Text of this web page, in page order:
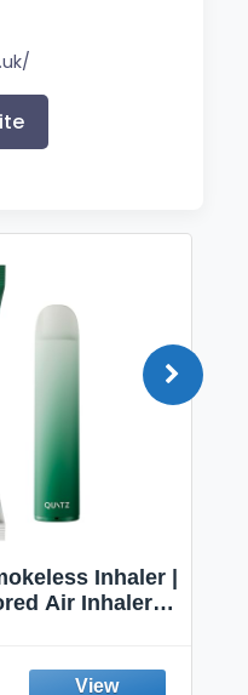
Inhaler |
Air Inhaler |